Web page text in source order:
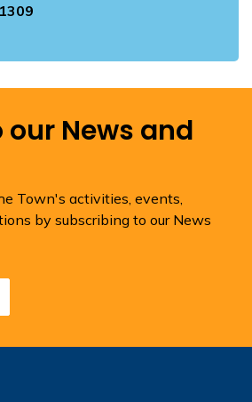
our News and
Town's activities, events,
by subscribing to our News